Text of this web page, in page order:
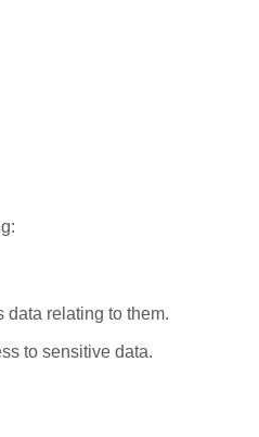
relating to them.
to sensitive data.